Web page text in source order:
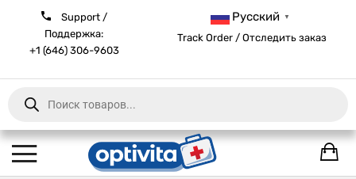
Support /
Поддержка:
+1 (646) 306-9603
Русский ▼
Track Order / Отследить заказ
Products
search